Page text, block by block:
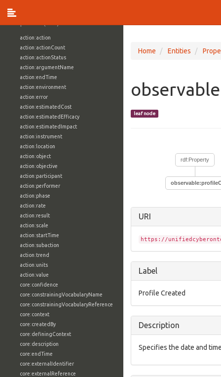
action:action
action:actionCount
action:actionStatus
action:argumentName
action:endTime
action:environment
action:error
action:estimatedCost
action:estimatedEfficacy
action:estimatedImpact
action:instrument
action:location
action:object
action:objective
action:participant
action:performer
action:phase
action:rate
action:result
action:scale
action:startTime
action:subaction
action:trend
action:units
action:value
core:confidence
core:constrainingVocabularyName
core:constrainingVocabularyReference
core:context
core:createdBy
core:definingContext
core:description
core:endTime
core:externalIdentifier
core:externalReference
Home Entities
leaf node
rdf:Property
URI
https://
Label
Profile Created
Description
Specifies the date and